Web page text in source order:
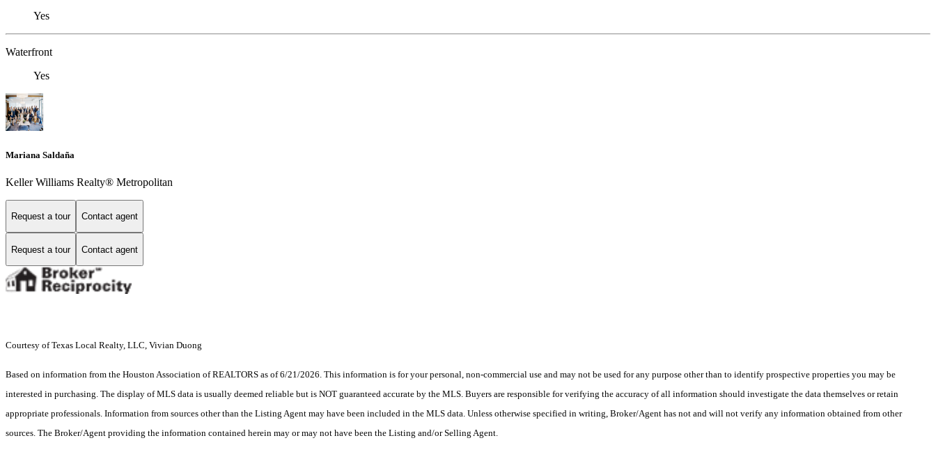
Yes
Waterfront
Yes
Mariana Saldaña
Keller Williams Realty® Metropolitan
Request a tour Contact agent
Request a tour Contact agent
Courtesy of Texas Local Realty, LLC, Vivian Duong
Based on information from the Houston Association of REALTORS as of 6/21/2026. This information is for your personal, non-commercial use and may not be used for any purpose other than to identify prospective properties you may be
interested in purchasing. The display of MLS data is usually deemed reliable but is NOT guaranteed accurate by the MLS. Buyers are responsible for verifying the accuracy of all information should investigate the data themselves or retain
appropriate professionals. Information from sources other than the Listing Agent may have been included in the MLS data. Unless otherwise specified in writing, Broker/Agent has not and will not verify any information obtained from other
sources. The Broker/Agent providing the information contained herein may or may not have been the Listing and/or Selling Agent.